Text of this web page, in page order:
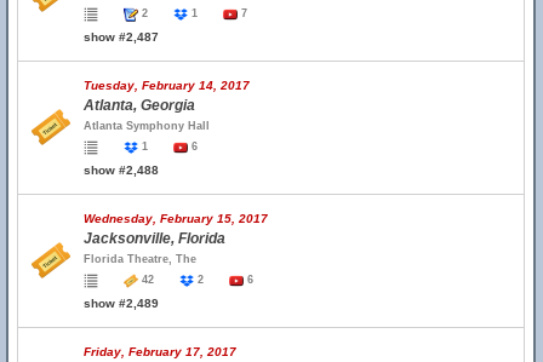
2
1 7
show #2,487
Tuesday, February 14, 2017
Atlanta, Georgia
Atlanta Symphony Hall
1
6
show #2,488
Wednesday, February 15, 2017
Jacksonville, Florida
Florida Theatre, The
42
2 6
show #2,489
Friday, February 17, 2017